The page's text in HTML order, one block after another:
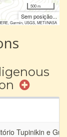
500 m
Sem posição...
Garmin, USGS, METI/NASA
Tupinikin e